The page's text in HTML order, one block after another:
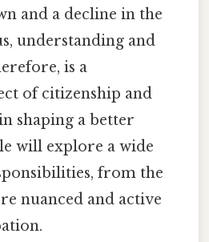
and a decline in the
understanding and
is a
of citizenship and
shaping a better
will explore a wide
from the
nuanced and active